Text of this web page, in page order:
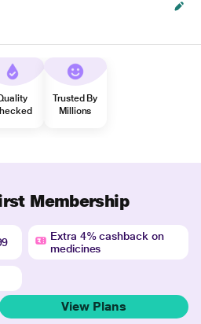
Trusted By
Millions
Membership
Extra 4% cashback on
medicines
View Plans